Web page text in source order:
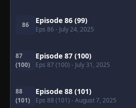
86 Episode 86 (99)
Eps 86 - July 24, 2025
87
(100)
Episode 87 (100)
Eps 87 (100) - July 31, 2025
88
(101)
Episode 88 (101)
Eps 88 (101) - August 7, 2025